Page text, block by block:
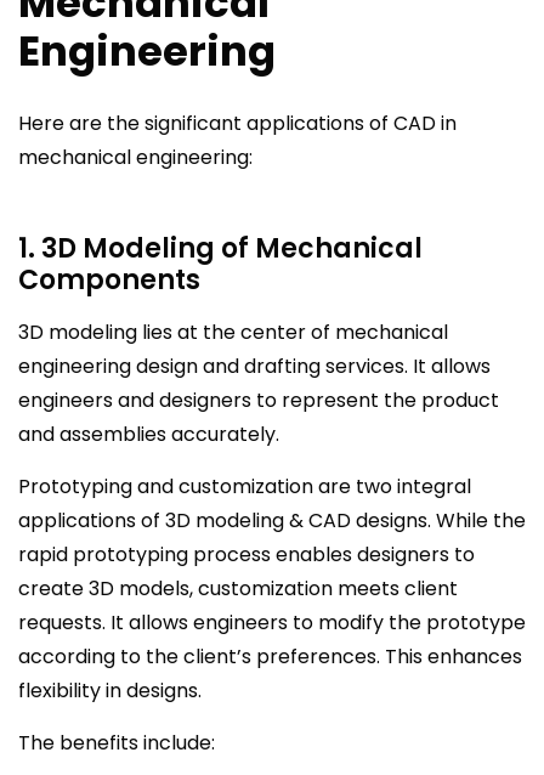
Engineering
Here are the significant applications of CAD in
mechanical engineering:
1. 3D Modeling of Mechanical
Components
3D modeling lies at the center of mechanical
engineering design and drafting services. It allows
engineers and designers to represent the product
and assemblies accurately.
Prototyping and customization are two integral
applications of 3D modeling & CAD designs. While the
rapid prototyping process enables designers to
create 3D models, customization meets client
requests. It allows engineers to modify the prototype
according to the client’s preferences. This enhances
flexibility in designs.
The benefits include: